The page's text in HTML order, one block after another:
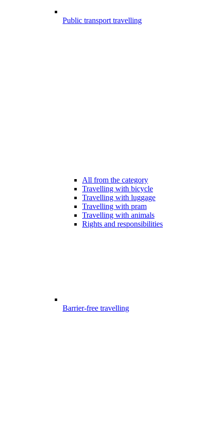
Public transport travelling
All from the category
Travelling with bicycle
Travelling with luggage
Travelling with pram
Travelling with animals
Rights and responsibilities
Barrier-free travelling